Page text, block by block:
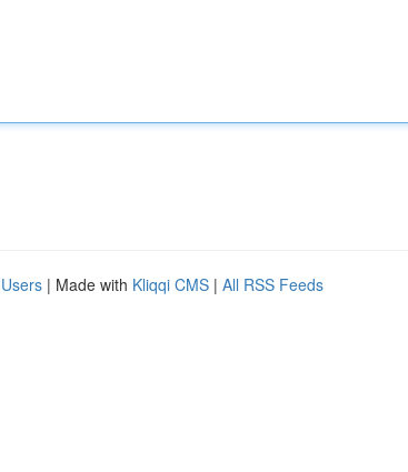
| Made with Kliqqi CMS | All RSS Feeds